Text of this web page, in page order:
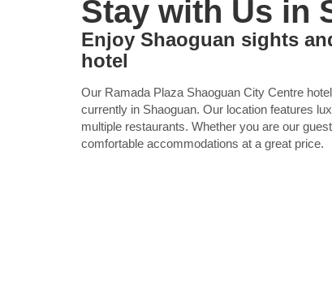
Stay with Us in
Enjoy Shaoguan sights
hotel
Our Ramada Plaza Shaoguan City Centre
currently in Shaoguan. Our location features
multiple restaurants. Whether you are our
comfortable accommodations at a great price.